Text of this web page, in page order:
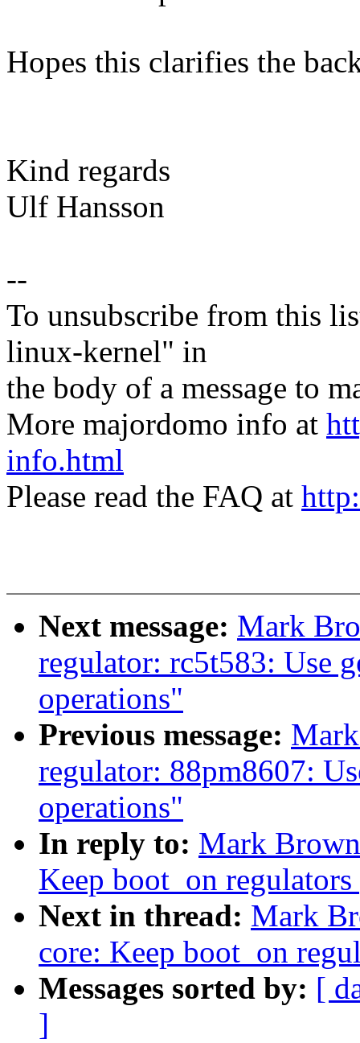
Hopes this clarifies the
Kind regards
Ulf Hansson
--
To unsubscribe from this
linux-kernel" in
the body of a message to
More majordomo info at
info.html
Please read the FAQ at
Next message: Mark
regulator: rc5t583: Use
operations"
Previous message:
regulator: 88pm8607:
operations"
In reply to: Mark
Keep boot_on
Next in thread: Mark
core: Keep boot_on
Messages sorted by: [
]